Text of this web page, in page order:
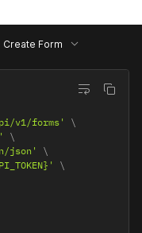
Create Form
v1/forms'
json'